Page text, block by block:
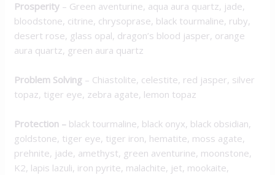
Prosperity – Green aventurine, aqua aura quartz, jade,
bloodstone, citrine, chrysoprase, black tourmaline, ruby,
desert rose, glass opal, dragon’s blood jasper, orange
aura quartz, green aura quartz
Problem Solving – Chiastolite, celestite, red jasper, silver
topaz, tiger eye, zebra agate, lemon topaz
Protection – black tourmaline, black onyx, black obsidian,
goldstone, tiger eye, tiger iron, hematite, moss agate,
prehnite, jade, amethyst, green aventurine, moonstone,
K2, lapis lazuli, iron pyrite, malachite, jet, mookaite,